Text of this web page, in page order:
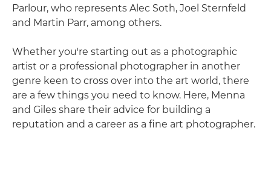
Parlour, who represents Alec Soth, Joel Sternfeld
and Martin Parr, among others.
Whether you're starting out as a photographic
artist or a professional photographer in another
genre keen to cross over into the art world, there
are a few things you need to know. Here, Menna
and Giles share their advice for building a
reputation and a career as a fine art photographer.